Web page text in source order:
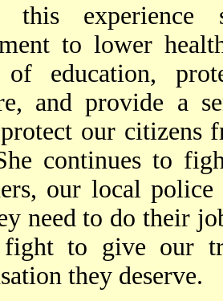
experience
to lower
education,
and provide a
our citizens
continues to
our local
need to do their
to give our
they deserve.